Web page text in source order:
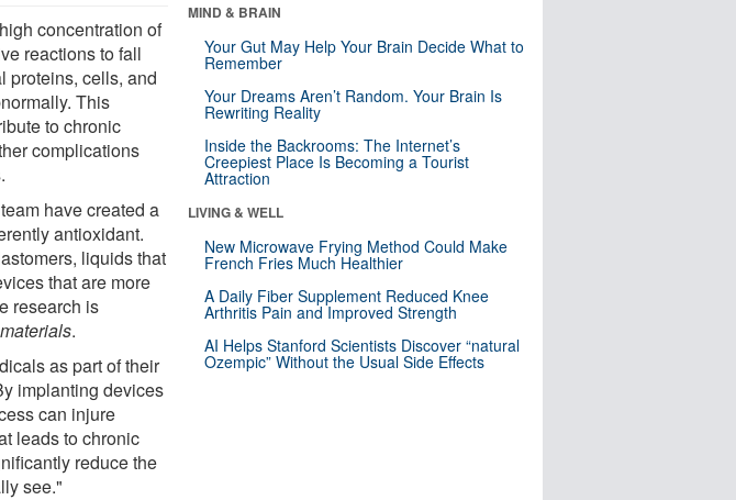
concentration of
reactions to fall
proteins, cells, and
This
to chronic
complications
have created a
antioxidant.
liquids that
that are more
research is
.
as part of their
implanting devices
can injure
leads to chronic
reduce the
see."
MIND & BRAIN
Your Gut May Help Your Brain Decide What to
Remember
Your Dreams Aren’t Random. Your Brain Is
Rewriting Reality
Inside the Backrooms: The Internet’s
Creepiest Place Is Becoming a Tourist
Attraction
LIVING & WELL
New Microwave Frying Method Could Make
French Fries Much Healthier
A Daily Fiber Supplement Reduced Knee
Arthritis Pain and Improved Strength
AI Helps Stanford Scientists Discover “natural
Ozempic” Without the Usual Side Effects